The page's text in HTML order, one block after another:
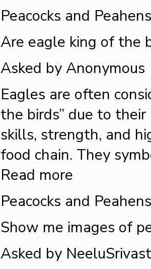
Peacocks and Peahens
Are eagle king of the
Asked by Anonymous
Eagles are often
the birds” due to
skills, strength, and
food chain. They
Read more
Peacocks and Peahens
Show me images of
Asked by